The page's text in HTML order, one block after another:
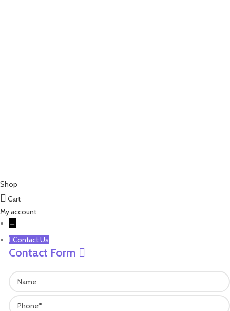
Shop
Cart
My account
←
Contact Us
Contact Form
Name
Phone